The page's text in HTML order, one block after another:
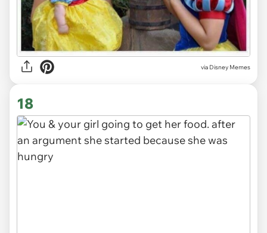
via Disney Memes
18